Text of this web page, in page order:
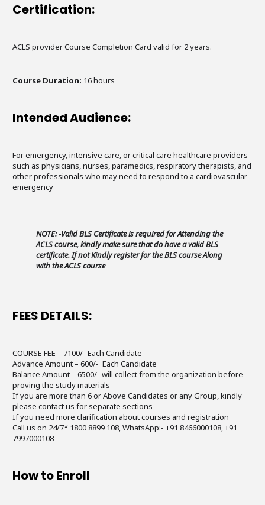
Certification:
ACLS provider Course Completion Card valid for 2 years.
Course Duration: 16 hours
Intended Audience:
For emergency, intensive care, or critical care healthcare providers
such as physicians, nurses, paramedics, respiratory therapists, and
other professionals who may need to respond to a cardiovascular
emergency
NOTE: -Valid BLS Certificate is required for Attending the
ACLS course, kindly make sure that do have a valid BLS
certificate. If not Kindly register for the BLS course Along
with the ACLS course
FEES DETAILS:
COURSE FEE – 7100/- Each Candidate
Advance Amount – 600/- Each Candidate
Balance Amount – 6500/- will collect from the organization before
proving the study materials
If you are more than 6 or Above Candidates or any Group, kindly
please contact us for separate sections
If you need more clarification about courses and registration
Call us on 24/7* 1800 8899 108, WhatsApp:- +91 8466000108, +91
7997000108
How to Enroll